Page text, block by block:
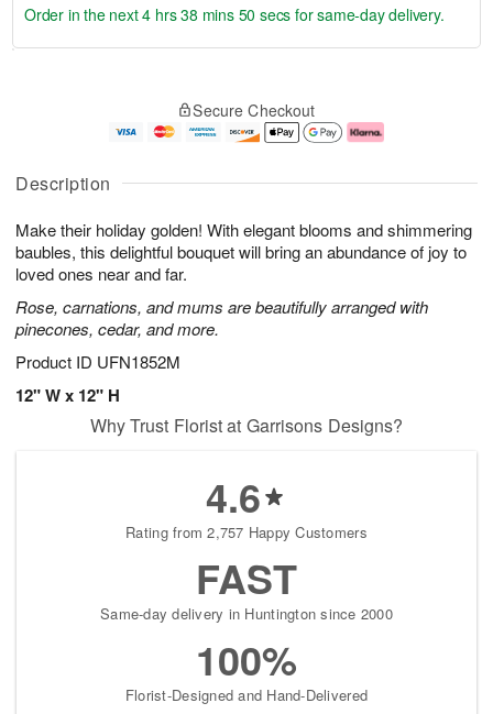
Description
Make their holiday golden! With elegant blooms and shimmering
baubles, this delightful bouquet will bring an abundance of joy to
loved ones near and far.
Rose, carnations, and mums are beautifully arranged with
pinecones, cedar, and more.
Product ID UFN1852M
12" W x 12" H
u
1
0
g
1
g
2
e
a
s
Order in the next4 hrs 38 mins 50 secs for same-day delivery.
Secure Checkout
Why Trust Florist at Garrisons Designs?
4.6
Rating from 2,757 Happy Customers
FAST
Same-day delivery in Huntington since 2000
100%
Florist-Designed and Hand-Delivered